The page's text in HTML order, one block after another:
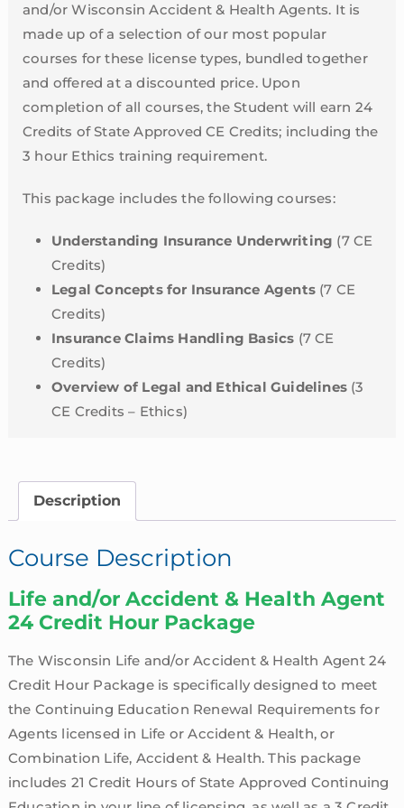
and/or Wisconsin Accident & Health Agents. It is
made up of a selection of our most popular
courses for these license types, bundled together
and offered at a discounted price. Upon
completion of all courses, the Student will earn 24
Credits of State Approved CE Credits; including the
3 hour Ethics training requirement.
This package includes the following courses:
Understanding Insurance Underwriting (7 CE
Credits)
Legal Concepts for Insurance Agents (7 CE
Credits)
Insurance Claims Handling Basics (7 CE
Credits)
Overview of Legal and Ethical Guidelines (3
CE Credits – Ethics)
Description
Course Description
Life and/or Accident & Health Agent
24 Credit Hour Package
The Wisconsin Life and/or Accident & Health Agent 24
Credit Hour Package is specifically designed to meet
the Continuing Education Renewal Requirements for
Agents licensed in Life or Accident & Health, or
Combination Life, Accident & Health. This package
includes 21 Credit Hours of State Approved Continuing